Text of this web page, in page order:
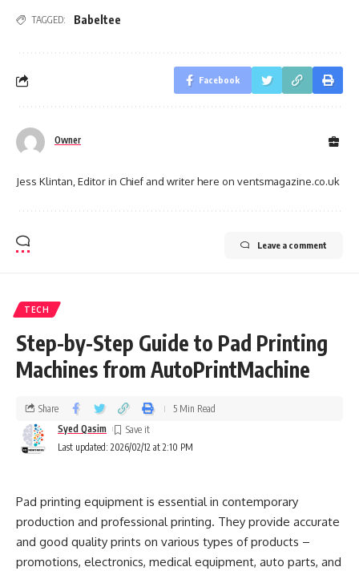
TAGGED: Babeltee
Facebook
Owner
Jess Klintan, Editor in Chief and writer here on ventsmagazine.co.uk
Leave a comment
TECH
Step-by-Step Guide to Pad Printing
Machines from AutoPrintMachine
Last updated: 2026/02/12 at 2:10 PM
Syed Qasim
Share 5 Min Read
Pad printing equipment is essential in contemporary
production and professional printing. They provide accurate
and good quality prints on various types of products –
promotions, electronics, medical equipment, auto parts, and